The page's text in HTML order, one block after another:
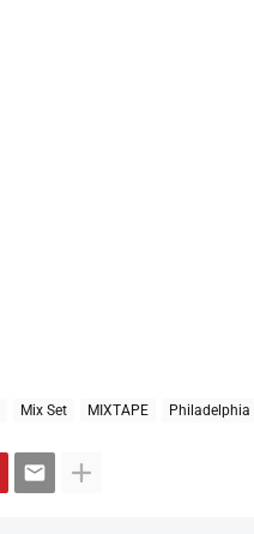
Mix Set MIXTAPE Philadelphia